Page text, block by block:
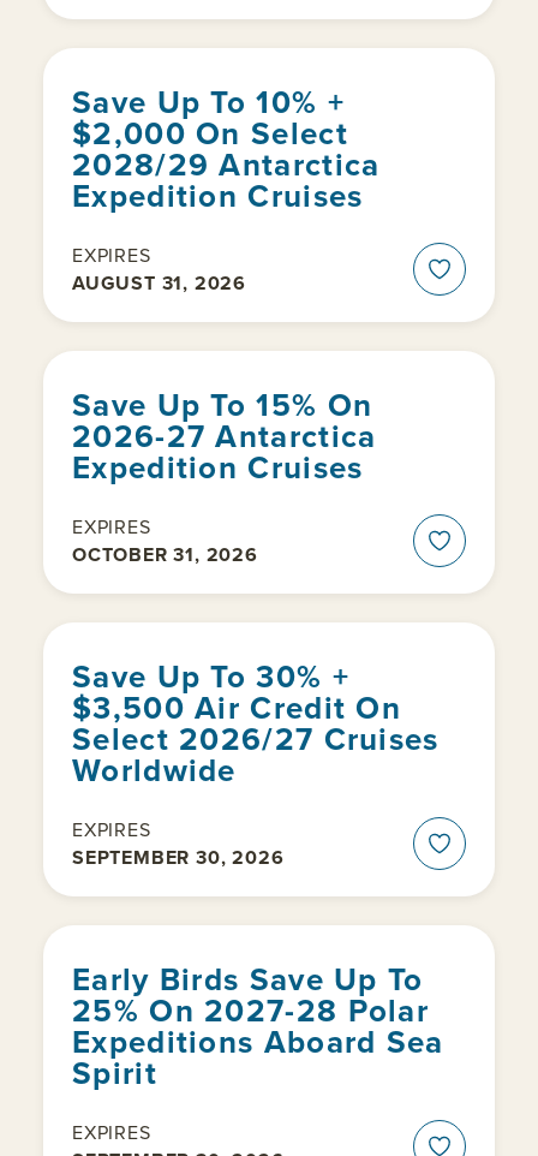
Save Up To 10% +
$2,000 On Select
2028/29 Antarctica
Expedition Cruises
EXPIRES
AUGUST 31, 2026
Save Up To 15% On
2026-27 Antarctica
Expedition Cruises
EXPIRES
OCTOBER 31, 2026
Save Up To 30% +
$3,500 Air Credit On
Select 2026/27 Cruises
Worldwide
EXPIRES
SEPTEMBER 30, 2026
Early Birds Save Up To
25% On 2027-28 Polar
Expeditions Aboard Sea
Spirit
EXPIRES